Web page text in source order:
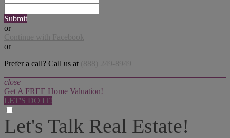
Submit
or
Continue with Facebook
or
Prefer a call? Call us at (888) 249-8949
close
Get A FREE Home Valuation!
LET'S DO IT!
Let's Talk Real Estate!